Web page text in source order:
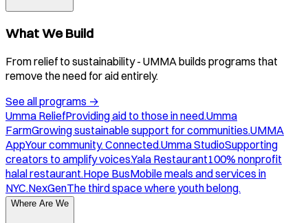
What We Build
From relief to sustainability - UMMA builds programs that
remove the need for aid entirely.
See all programs →
Umma ReliefProviding aid to those in need.Umma
FarmGrowing sustainable support for communities.UMMA
AppYour community. Connected.Umma StudioSupporting
creators to amplify voices.Yala Restaurant100% nonprofit
halal restaurant.Hope BusMobile meals and services in
NYC.NexGenThe third space where youth belong.
Where Are We